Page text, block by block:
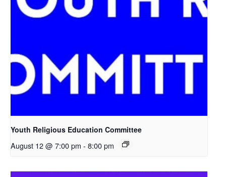
Youth Religious Education Committee
August 12 @ 7:00 pm - 8:00 pm